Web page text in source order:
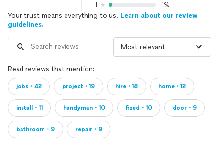
1 1%
Your trust means everything to us. Learn about our review
guidelines.
Read reviews that mention:
jobs・42 project・19 hire・18 home・12
install・11 handyman・10 fixed・10 door・9
bathroom・9 repair・9